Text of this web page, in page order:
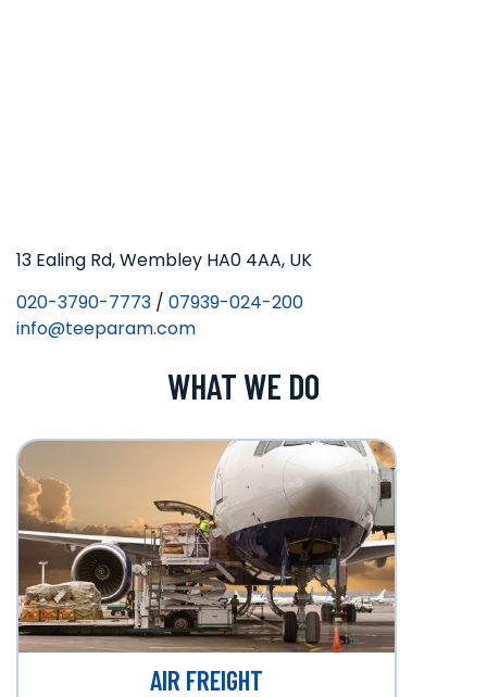
13 Ealing Rd, Wembley HA0 4AA, UK
020-3790-7773 / 07939-024-200
info@teeparam.com
WHAT WE DO
AIR FREIGHT